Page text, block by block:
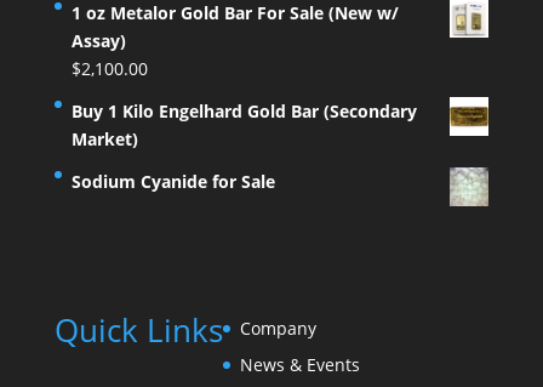
1 oz Metalor Gold Bar For Sale (New w/
Assay)
$2,100.00
Buy 1 Kilo Engelhard Gold Bar (Secondary
Market)
Sodium Cyanide for Sale
Quick Links
Company
News & Events